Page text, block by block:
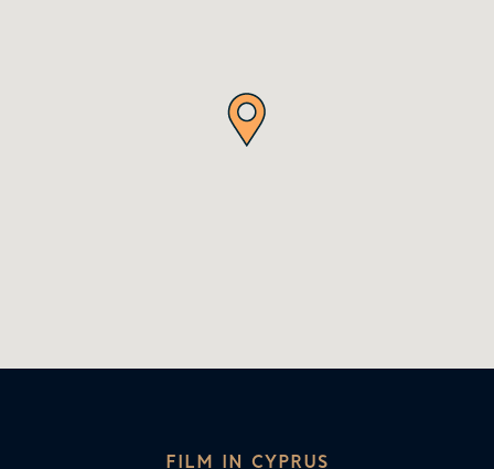
FILM IN CYPRUS